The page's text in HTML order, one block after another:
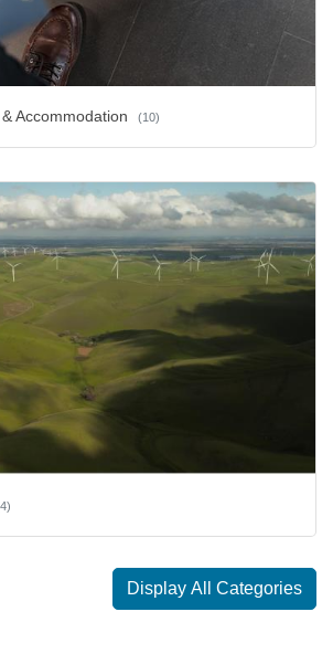
Accommodation (10)
Display All Categories